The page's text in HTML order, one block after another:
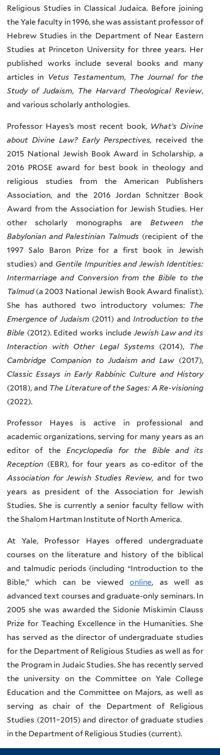
Religious Studies in Classical Judaica. Before joining
the Yale faculty in 1996, she was assistant professor of
Hebrew Studies in the Department of Near Eastern
Studies at Princeton University for three years. Her
published works include several books and many
articles in Vetus Testamentum, The Journal for the
Study of Judaism, The Harvard Theological Review,
and various scholarly anthologies.
Professor Hayes’s most recent book, What’s Divine
about Divine Law? Early Perspectives, received the
2015 National Jewish Book Award in Scholarship, a
2016 PROSE award for best book in theology and
religious studies from the American Publishers
Association, and the 2016 Jordan Schnitzer Book
Award from the Association for Jewish Studies. Her
other scholarly monographs are Between the
Babylonian and Palestinian Talmuds (recipient of the
1997 Salo Baron Prize for a first book in Jewish
studies) and Gentile Impurities and Jewish Identities:
Intermarriage and Conversion from the Bible to the
Talmud(a 2003 National Jewish Book Award finalist).
She has authored two introductory volumes: The
Emergence of Judaism(2011) and Introduction to the
Bible (2012). Edited works includeJewish Law and its
Interaction with Other Legal Systems (2014),
The
Cambridge Companion to Judaism and Law (2017),
Classic Essays in Early Rabbinic Culture and History
(2018), and The Literature of the Sages: A Re-visioning
(2022).
Professor Hayes is active in professional and
academic organizations, serving for many years as an
editor of the Encyclopedia for the Bible and its
Reception (EBR), for four years as co-editor of the
Association for Jewish Studies Review, and for two
years as president of the Association for Jewish
Studies. She is currently a senior faculty fellow with
the Shalom Hartman Institute of North America.
At Yale, Professor Hayes offered undergraduate
courses on the literature and history of the biblical
and talmudic periods (including “Introduction to the
Bible,” which can be viewedonline, as well as
advanced text courses and graduate-only seminars. In
2005 she was awarded the Sidonie Miskimin Clauss
Prize for Teaching Excellence in the Humanities. She
has served as the director of undergraduate studies
for the Department of Religious Studies as well as for
the Program in Judaic Studies. She has recently served
the university on the Committee on Yale College
Education and the Committee on Majors, as well as
serving as chair of the Department of Religious
Studies (2011–2015) and director of graduate studies
in the Department of Religious Studies (current).